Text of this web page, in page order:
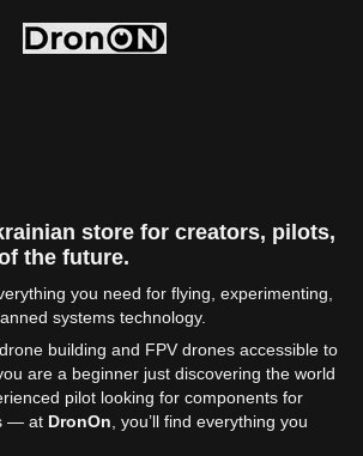
store for creators, pilots,
the future.
you need for flying, experimenting,
systems technology.
building and FPV drones accessible to
are a beginner just discovering the world
pilot looking for components for
— at DronOn , you’ll find everything you